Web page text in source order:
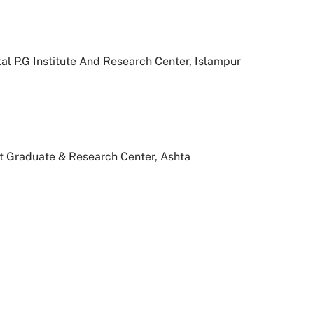
P.G Institute And Research Center, Islampur
& Research Center, Ashta